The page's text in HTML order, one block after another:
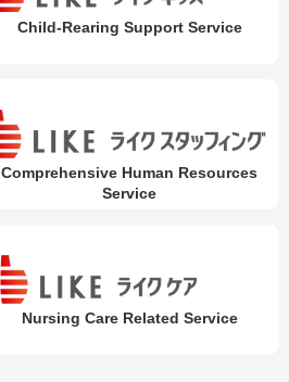
Child-Rearing Support Service
Comprehensive Human Resources
Service
Nursing Care Related Service